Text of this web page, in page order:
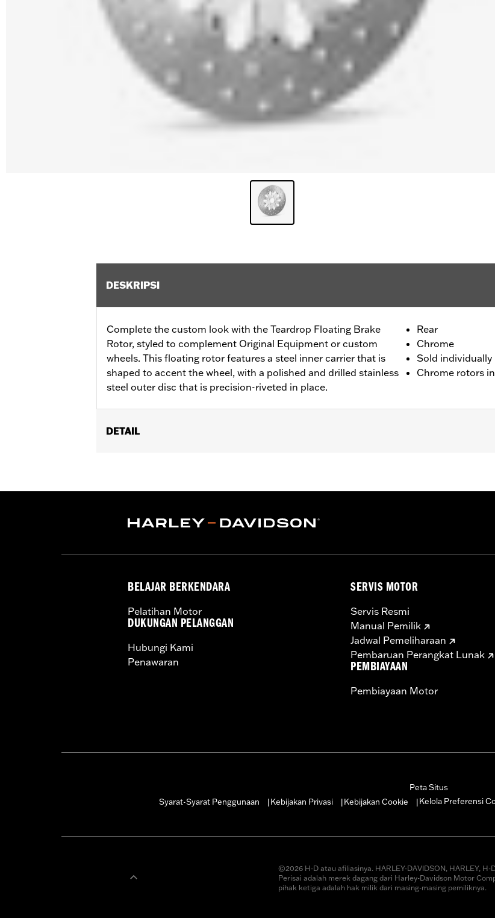
DESKRIPSI
Complete the custom look with the Teardrop Floating Brake
Rotor, styled to complement Original Equipment or custom
wheels. This floating rotor features a steel inner carrier that is
shaped to accent the wheel, with a polished and drilled stainless
steel outer disc that is precision-riveted in place.
Rear
Chrome
Sold individually
Chrome rotors
DETAIL
Installation Instructions
Sold In Units:Each
BELAJAR BERKENDARA
Pelatihan Motor
DUKUNGAN PELANGGAN
Hubungi Kami
Penawaran
SERVIS MOTOR
Servis Resmi
Manual Pemilik
Jadwal Pemeliharaan
Pembaruan Perangkat Lunak
PEMBIAYAAN
Pembiayaan Motor
Peta Situs
Syarat-Syarat Penggunaan
Kebijakan Privasi Kebijakan Cookie Kelola Preferensi
©2026 H-D atau afiliasinya. HARLEY-DAVIDSON, HARLEY, H-
Perisai adalah merek dagang dari Harley-Davidson Motor
pihak ketiga adalah hak milik dari masing-masing pemiliknya.